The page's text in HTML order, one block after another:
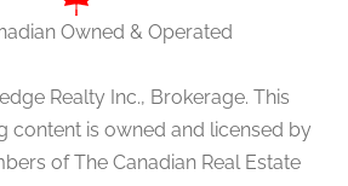
Owned & Operated
Realty Inc., Brokerage. This
content is owned and licensed by
of The Canadian Real Estate